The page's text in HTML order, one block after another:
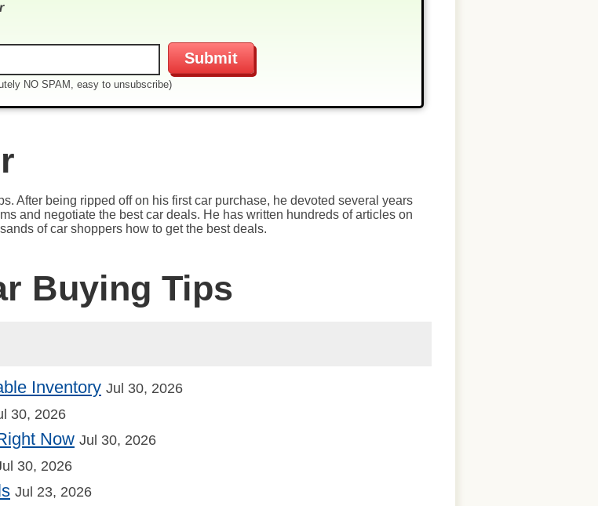
NO SPAM, easy to unsubscribe)
After being ripped off on his first car purchase, he devoted several years
and negotiate the best car deals. He has written hundreds of articles on
of car shoppers how to get the best deals.
Buying Tips
Inventory Jul 30, 2026
30, 2026
Now Jul 30, 2026
30, 2026
Jul 23, 2026